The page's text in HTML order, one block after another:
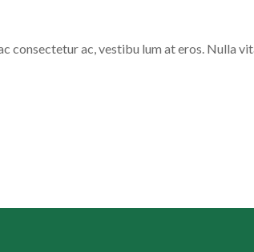
consectetur ac, vestibu lum at eros. Nulla